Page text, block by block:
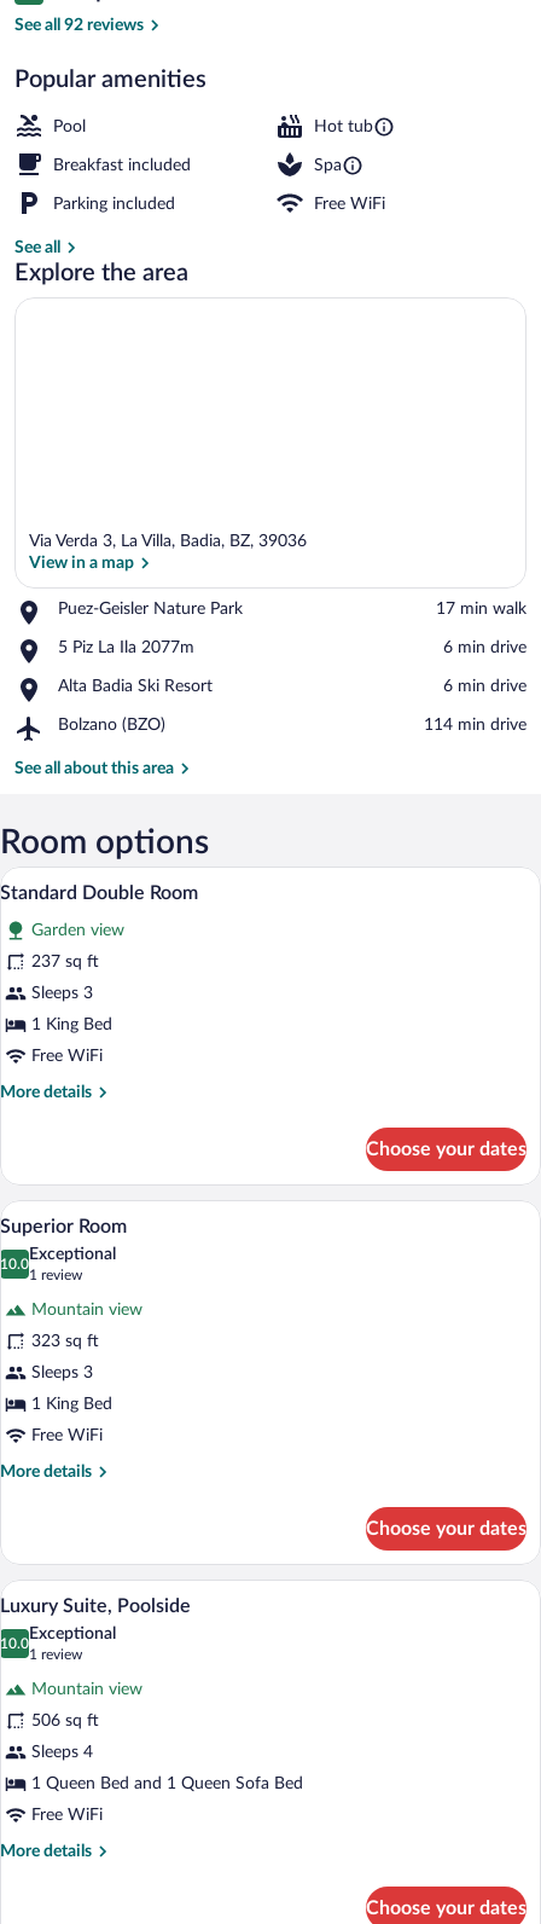
See all 92 reviews
Popular amenities
Pool Hot tub
Breakfast included Spa
Parking included Free WiFi
See all
Explore the area
Via Verda 3, La Villa, Badia, BZ, 39036
View in a map
Puez-Geisler Nature Park
Place,
Geisler
Park
‪17 min walk‬
5 Piz La Ila 2077m
Place,
Piz
Ila
‪6 min drive‬
Alta Badia Ski Resort
Place,
Badia
Resort
‪6 min drive‬
Bolzano (BZO)
Airport,
(BZO)
‪114 min drive‬
See all about this area
Room options
View
photos
for
Standard
Double
Room
A woven basket with towels on a table
5
Standard Double Room
Garden view
237 sq ft
Sleeps 3
1 King Bed
Free WiFi
More details
More
Double
Room
Choose your dates
View
photos
Room
A bedroom with a large bed, wooden
6
Superior Room
10.0
10.0 out of 10
Exceptional
1 review
(1
review)
Mountain view
323 sq ft
Sleeps 3
1 King Bed
Free WiFi
More details
More
Room
Choose your dates
View
photos
Suite,
Poolside
A modern bedroom with a large bed,
8
Luxury Suite, Poolside
10.0
10.0 out of 10
Exceptional
1 review
(1
review)
Mountain view
506 sq ft
Sleeps 4
1 Queen Bed and 1 Queen Sofa Bed
Free WiFi
More details
More
Choose your dates